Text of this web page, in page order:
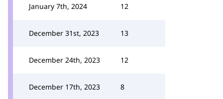
January 7th, 2024 12
December 31st, 2023 13
December 24th, 2023 12
December 17th, 2023 8